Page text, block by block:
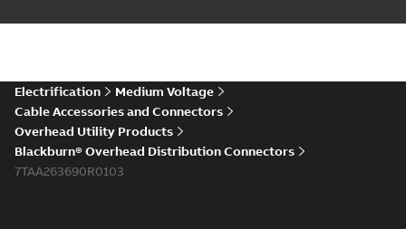
Electrification
Medium Voltage
Cable Accessories and Connectors
Overhead Utility Products
Blackburn® Overhead Distribution Connectors
7TAA263690R0103